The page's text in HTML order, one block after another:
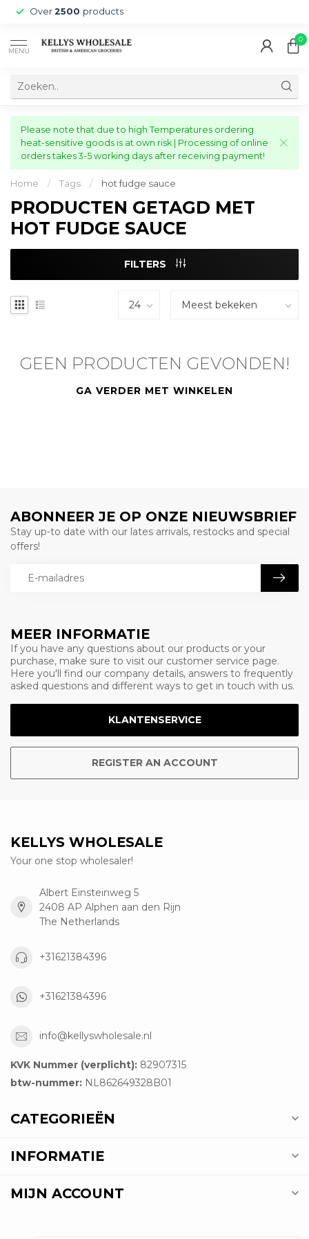
Over 2500 products
MENU
0
Please note that due to high Temperatures ordering
heat-sensitive goods is at own risk | Processing of online
orders takes 3-5 working days after receiving payment!
Home / Tags / hot fudge sauce
PRODUCTEN GETAGD MET
HOT FUDGE SAUCE
FILTERS
GEEN PRODUCTEN GEVONDEN!
GA VERDER MET WINKELEN
MEER INFORMATIE
If you have any questions about our products or your
purchase, make sure to visit our customer service page.
Here you'll find our company details, answers to frequently
asked questions and different ways to get in touch with us.
KLANTENSERVICE
REGISTER AN ACCOUNT
ABONNEER JE OP ONZE NIEUWSBRIEF
Stay up-to date with our lates arrivals, restocks and special
offers!
KELLYS WHOLESALE
Your one stop wholesaler!
Albert Einsteinweg 5
2408 AP Alphen aan den Rijn
The Netherlands
+31621384396
+31621384396
info@kellyswholesale.nl
KVK Nummer (verplicht): 82907315
btw-nummer: NL862649328B01
CATEGORIEËN
INFORMATIE
MIJN ACCOUNT